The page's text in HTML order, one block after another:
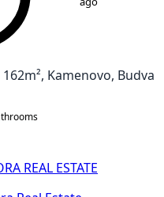
Kamenovo, Budva
REAL ESTATE